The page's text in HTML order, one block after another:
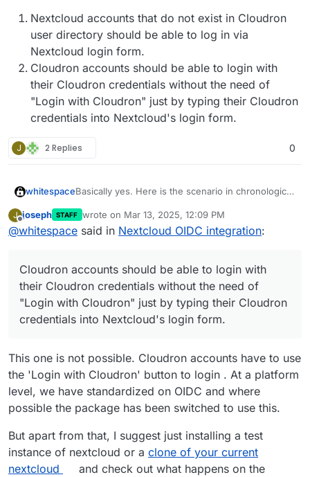
Nextcloud accounts that do not exist in Cloudron
user directory should be able to log in via
Nextcloud login form.
Cloudron accounts should be able to login with
their Cloudron credentials without the need of
"Login with Cloudron" just by typing their Cloudron
credentials into Nextcloud's login form.
J 2 Replies 0
whitespaceBasically yes. Here is the scenario in chronological
Fresh Nextcloud is installed on Cloudron
instance pre-OIDC, user management being
management
Users start using Nextcloud
Users create more accounts within Nextcloud
Accounts created within Nextcloud do not
sync back to Cloudron user directory. This
is all they needed.
Nextcloud gets updated to OIDC version.
Accounts that were LDAP Cloudron accounts
can not login via Nextcloud login form
anymore. They have to "Login with
Accounts that were created within Nextcloud
and did not reflect into Cloudron user
directory can not log in anymore.
This is where we are now. The two problems
Cloudron directory can not login into
Nextcloud anymore.
Cloudron accounts that used to login with
their Cloudron credentials into Nextcloud's
login form, can not login directly. They have
after that they are logged in into Nextcloud.
Expected behaviour:
Nextcloud accounts that do not exist in
Cloudron user directory should be able to log
in via Nextcloud login form.
need of "Login with Cloudron" just by typing
their Cloudron credentials into Nextcloud's
login form.
J
Offline
joseph STAFF wrote on Mar 13, 2025, 12:09 PM
last edited by josephMar 13, 2025, 12:10 PM
@whitespace said in Nextcloud OIDC integration:
Cloudron accounts should be able to login with
their Cloudron credentials without the need of
"Login with Cloudron" just by typing their Cloudron
credentials into Nextcloud's login form.
This one is not possible. Cloudron accounts have to use
the 'Login with Cloudron' button to login . At a platform
level, we have standardized on OIDC and where
possible the package has been switched to use this.
But apart from that, I suggest just installing a test
instance of nextcloud or a clone of your current
nextcloud
and check out what happens on the